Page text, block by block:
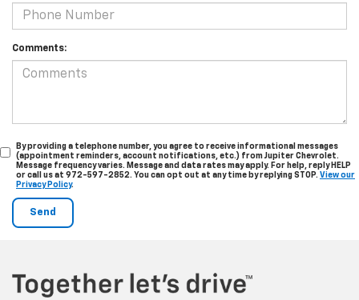
Comments:
By providing a telephone number, you agree to receive informational messages
(appointment reminders, account notifications, etc.) from Jupiter Chevrolet.
Message frequency varies. Message and data rates may apply. For help, reply HELP
or call us at 972-597-2852. You can opt out at any time by replying STOP. View our
Privacy Policy.